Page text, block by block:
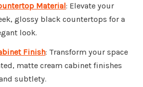
Material: Elevate your
glossy black countertops for a
look.
Finish: Transform your space
matte cream cabinet finishes
subtlety.